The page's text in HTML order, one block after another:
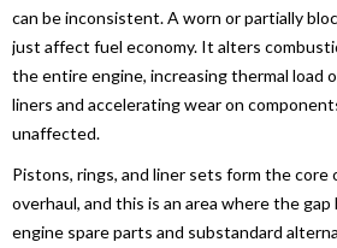
can be inconsistent. A worn or partially
just affect fuel economy. It alters
the entire engine, increasing thermal load
liners and accelerating wear on
unaffected.
Pistons, rings, and liner sets form the core
overhaul, and this is an area where the
engine spare parts and substandard